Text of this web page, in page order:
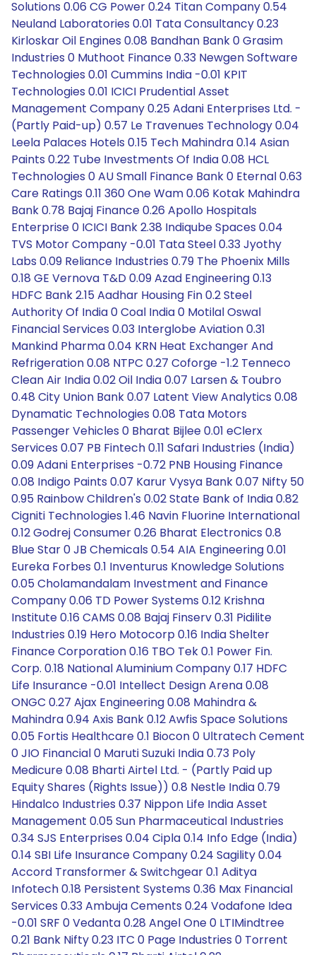
Solutions 0.06 CG Power 0.24 Titan Company 0.54
Neuland Laboratories 0.01 Tata Consultancy 0.23
Kirloskar Oil Engines 0.08 Bandhan Bank 0 Grasim
Industries 0 Muthoot Finance 0.33 Newgen Software
Technologies 0.01 Cummins India -0.01 KPIT
Technologies 0.01 ICICI Prudential Asset
Management Company 0.25 Adani Enterprises Ltd. -
(Partly Paid-up) 0.57 Le Travenues Technology 0.04
Leela Palaces Hotels 0.15 Tech Mahindra 0.14 Asian
Paints 0.22 Tube Investments Of India 0.08 HCL
Technologies 0 AU Small Finance Bank 0 Eternal 0.63
Care Ratings 0.11 360 One Wam 0.06 Kotak Mahindra
Bank 0.78 Bajaj Finance 0.26 Apollo Hospitals
Enterprise 0 ICICI Bank 2.38 Indiqube Spaces 0.04
TVS Motor Company -0.01 Tata Steel 0.33 Jyothy
Labs 0.09 Reliance Industries 0.79 The Phoenix Mills
0.18 GE Vernova T&D 0.09 Azad Engineering 0.13
HDFC Bank 2.15 Aadhar Housing Fin 0.2 Steel
Authority Of India 0 Coal India 0 Motilal Oswal
Financial Services 0.03 Interglobe Aviation 0.31
Mankind Pharma 0.04 KRN Heat Exchanger And
Refrigeration 0.08 NTPC 0.27 Coforge -1.2 Tenneco
Clean Air India 0.02 Oil India 0.07 Larsen & Toubro
0.48 City Union Bank 0.07 Latent View Analytics 0.08
Dynamatic Technologies 0.08 Tata Motors
Passenger Vehicles 0 Bharat Bijlee 0.01 eClerx
Services 0.07 PB Fintech 0.11 Safari Industries (India)
0.09 Adani Enterprises -0.72 PNB Housing Finance
0.08 Indigo Paints 0.07 Karur Vysya Bank 0.07 Nifty 50
0.95 Rainbow Children's 0.02 State Bank of India 0.82
Cigniti Technologies 1.46 Navin Fluorine International
0.12 Godrej Consumer 0.26 Bharat Electronics 0.8
Blue Star 0 JB Chemicals 0.54 AIA Engineering 0.01
Eureka Forbes 0.1 Inventurus Knowledge Solutions
0.05 Cholamandalam Investment and Finance
Company 0.06 TD Power Systems 0.12 Krishna
Institute 0.16 CAMS 0.08 Bajaj Finserv 0.31 Pidilite
Industries 0.19 Hero Motocorp 0.16 India Shelter
Finance Corporation 0.16 TBO Tek 0.1 Power Fin.
Corp. 0.18 National Aluminium Company 0.17 HDFC
Life Insurance -0.01 Intellect Design Arena 0.08
ONGC 0.27 Ajax Engineering 0.08 Mahindra &
Mahindra 0.94 Axis Bank 0.12 Awfis Space Solutions
0.05 Fortis Healthcare 0.1 Biocon 0 Ultratech Cement
0 JIO Financial 0 Maruti Suzuki India 0.73 Poly
Medicure 0.08 Bharti Airtel Ltd. - (Partly Paid up
Equity Shares (Rights Issue)) 0.8 Nestle India 0.79
Hindalco Industries 0.37 Nippon Life India Asset
Management 0.05 Sun Pharmaceutical Industries
0.34 SJS Enterprises 0.04 Cipla 0.14 Info Edge (India)
0.14 SBI Life Insurance Company 0.24 Sagility 0.04
Accord Transformer & Switchgear 0.1 Aditya
Infotech 0.18 Persistent Systems 0.36 Max Financial
Services 0.33 Ambuja Cements 0.24 Vodafone Idea
-0.01 SRF 0 Vedanta 0.28 Angel One 0 LTIMindtree
0.21 Bank Nifty 0.23 ITC 0 Page Industries 0 Torrent